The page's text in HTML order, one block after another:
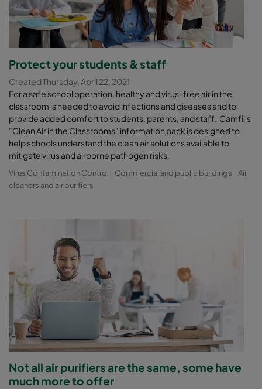
Protect your students & staff
Created Thursday, April 22, 2021
For a safe school operation, healthy and virus-free air in the
classroom is needed to avoid infections and diseases and to
provide added comfort to students, parents, and staff. Camfil's
"Clean Air in the Classrooms" information pack is designed to
help schools understand the clean air solutions available to
mitigate virus and airborne pathogen risks.
Virus Contamination Control Commercial and public buildings
Air
cleaners and air purifiers
Not all air purifiers are the same, some have
much more to offer